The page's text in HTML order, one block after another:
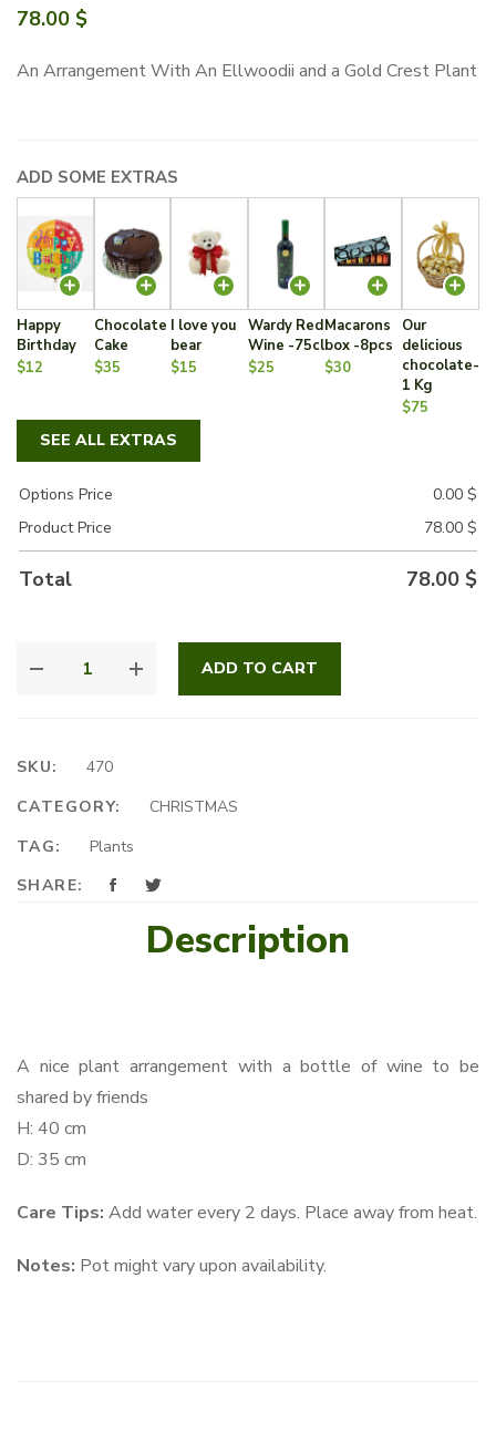
78.00 $
An Arrangement With An Ellwoodii and a Gold Crest Plant
ADD SOME EXTRAS
Happy
Birthday
$12
Chocolate
Cake
$35
I love you
bear
$15
Wardy Red
Wine -75cl
$25
Macarons
box -8pcs
$30
Our
delicious
chocolate-
1 Kg
$75
SEE ALL EXTRAS
Options Price 0.00 $
Product Price
78.00 $
Total 78.00 $
ADD TO CART
SKU:
470
CATEGORY:
CHRISTMAS
TAG:
Plants
SHARE:
Description
A nice plant arrangement with a bottle of wine to be
shared by friends
H: 40 cm
D: 35 cm
Care Tips: Add water every 2 days. Place away from heat.
Notes: Pot might vary upon availability.